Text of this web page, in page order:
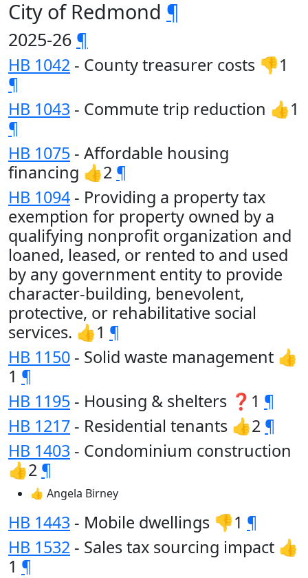
City of Redmond ¶
2025-26 ¶
HB 1042 - County treasurer costs 👎1
¶
HB 1043 - Commute trip reduction 👍1
¶
HB 1075 - Affordable housing
financing 👍2 ¶
HB 1094 - Providing a property tax
exemption for property owned by a
qualifying nonprofit organization and
loaned, leased, or rented to and used
by any government entity to provide
character-building, benevolent,
protective, or rehabilitative social
services. 👍1 ¶
HB 1150 - Solid waste management 👍
1 ¶
HB 1195 - Housing & shelters ❓1 ¶
HB 1217 - Residential tenants 👍2 ¶
HB 1403 - Condominium construction
👍2 ¶
👍 Angela Birney
HB 1443 - Mobile dwellings 👎1 ¶
HB 1532 - Sales tax sourcing impact 👍
1 ¶